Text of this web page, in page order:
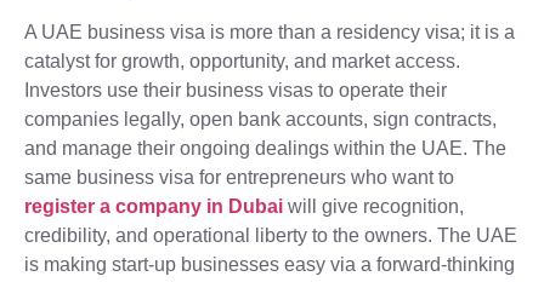
A UAE business visa is more than a residency visa; it is a
catalyst for growth, opportunity, and market access.
Investors use their business visas to operate their
companies legally, open bank accounts, sign contracts,
and manage their ongoing dealings within the UAE. The
same business visa for entrepreneurs who want to
register a company in Dubai will give recognition,
credibility, and operational liberty to the owners. The UAE
is making start-up businesses easy via a forward-thinking